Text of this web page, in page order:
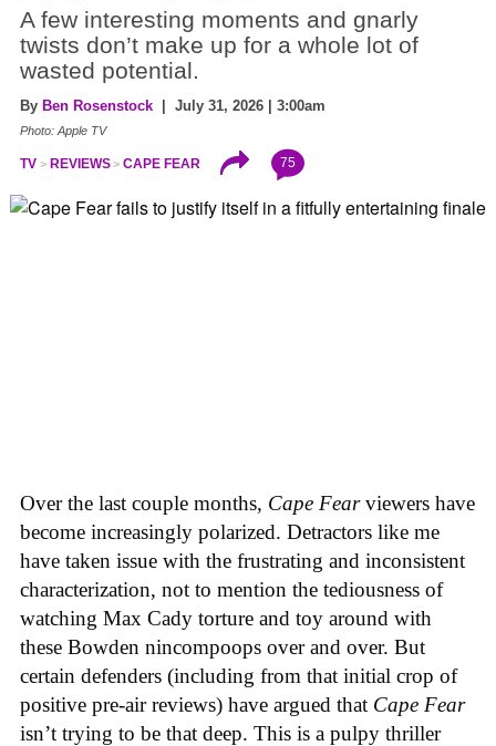
A few interesting moments and gnarly
twists don’t make up for a whole lot of
wasted potential.
By Ben Rosenstock | July 31, 2026 | 3:00am
Photo: Apple TV
TV REVIEWS CAPE FEAR 75
Over the last couple months, Cape Fearviewers have
become increasingly polarized. Detractors like me
have taken issue with the frustrating and inconsistent
characterization, not to mention the tediousness of
watching Max Cady torture and toy around with
these Bowden nincompoops over and over. But
certain defenders (including from that initial crop of
positive pre-air reviews) have argued that Cape Fear
isn’t trying to be that deep. This is a pulpy thriller